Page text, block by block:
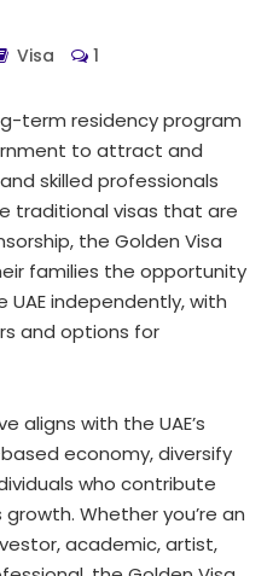
Visa 1
term residency program
to attract and
skilled professionals
traditional visas that are
the Golden Visa
families the opportunity
UAE independently, with
and options for
aligns with the UAE’s
economy, diversify
who contribute
Whether you’re an
academic, artist,